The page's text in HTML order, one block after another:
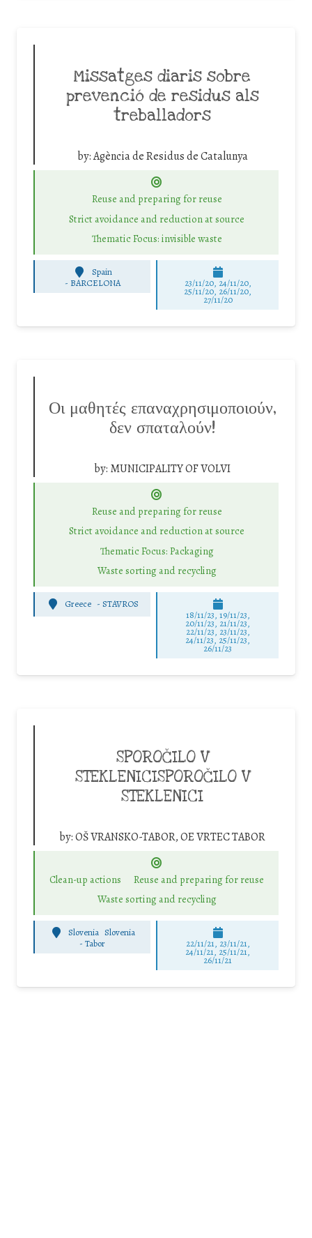
Missatges diaris sobre
prevenció de residus als
treballadors
by:Agència de Residus de Catalunya
Reuse and preparing for reuse
Strict avoidance and reduction at source
Thematic Focus: invisible waste
Spain
- BARCELONA 23/11/20, 24/11/20,
25/11/20, 26/11/20,
27/11/20
Οι μαθητές επαναχρησιμοποιούν,
δεν σπαταλούν!
by: MUNICIPALITY OF VOLVI
Reuse and preparing for reuse
Strict avoidance and reduction at source
Thematic Focus: Packaging
Waste sorting and recycling
Greece -STAVROS
18/11/23, 19/11/23,
20/11/23, 21/11/23,
22/11/23, 23/11/23,
24/11/23, 25/11/23,
26/11/23
SPOROČILO V
STEKLENICISPOROČILO V
STEKLENICI
by:OŠ VRANSKO-TABOR, OE VRTEC TABOR
Clean-up actions
Reuse and preparing for reuse
Waste sorting and recycling
Slovenia Slovenia
-Tabor 22/11/21, 23/11/21,
24/11/21, 25/11/21,
26/11/21